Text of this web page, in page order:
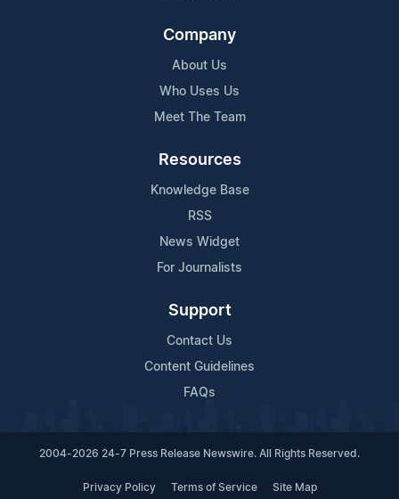
Company
About Us
Who Uses Us
Meet The Team
Resources
Knowledge Base
RSS
News Widget
For Journalists
Support
Contact Us
Content Guidelines
FAQs
2004-2026 24-7 Press Release Newswire. All Rights Reserved.
Privacy Policy Terms of Service Site Map